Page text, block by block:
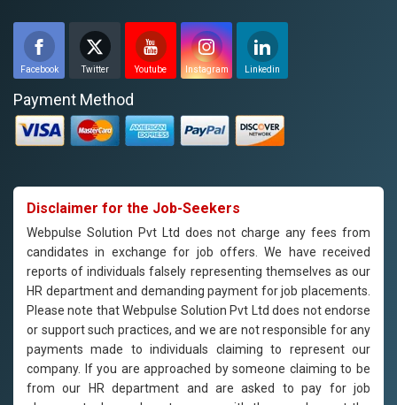
Facebook Twitter Youtube Instagram Linkedin
Payment Method
Disclaimer for the Job-Seekers
Webpulse Solution Pvt Ltd does not charge any fees from
candidates in exchange for job offers. We have received
reports of individuals falsely representing themselves as our
HR department and demanding payment for job placements.
Please note that Webpulse Solution Pvt Ltd does not endorse
or support such practices, and we are not responsible for any
payments made to individuals claiming to represent our
company. If you are approached by someone claiming to be
from our HR department and are asked to pay for job